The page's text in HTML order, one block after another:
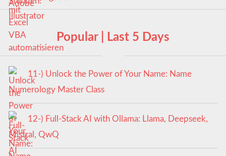
Popular | Last 5 Days
11-) Unlock the Power of Your Name: Name
Numerology Master Class
12-) Full-Stack AI with Ollama: Llama, Deepseek,
Mistral, QwQ